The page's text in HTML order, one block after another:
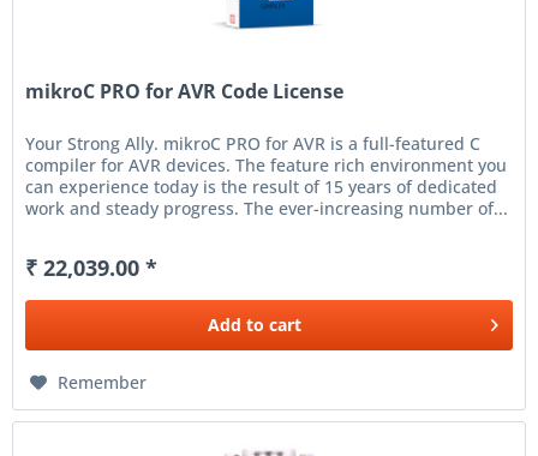
mikroC PRO for AVR Code License
Your Strong Ally. mikroC PRO for AVR is a full-featured C
compiler for AVR devices. The feature rich environment you
can experience today is the result of 15 years of dedicated
work and steady progress. The ever-increasing number of...
₹ 22,039.00 *
Add to cart
Remember